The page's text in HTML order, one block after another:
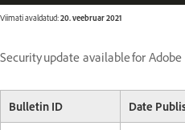
Viimati avaldatud:20. veebruar 2021
Security update available for Adobe
Bulletin ID Date